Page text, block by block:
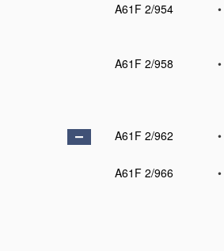
A61F 2/954
•
A61F 2/958
•
A61F 2/962
•
A61F 2/966
•